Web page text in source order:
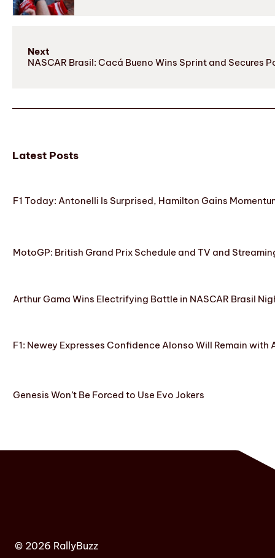
Next
NASCAR Brasil: Cacá Bueno Wins Sprint and Secures
Latest Posts
F1 Today: Antonelli Is Surprised, Hamilton Gains
MotoGP: British Grand Prix Schedule and TV and
Arthur Gama Wins Electrifying Battle in NASCAR Brasil
F1: Newey Expresses Confidence Alonso Will Remain with
Genesis Won’t Be Forced to Use Evo Jokers
© 2026 RallyBuzz